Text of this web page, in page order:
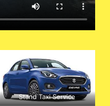
Stand Taxi Service